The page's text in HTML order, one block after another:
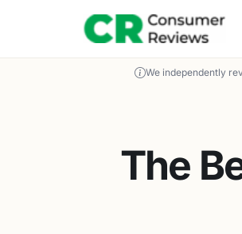
We independently
The